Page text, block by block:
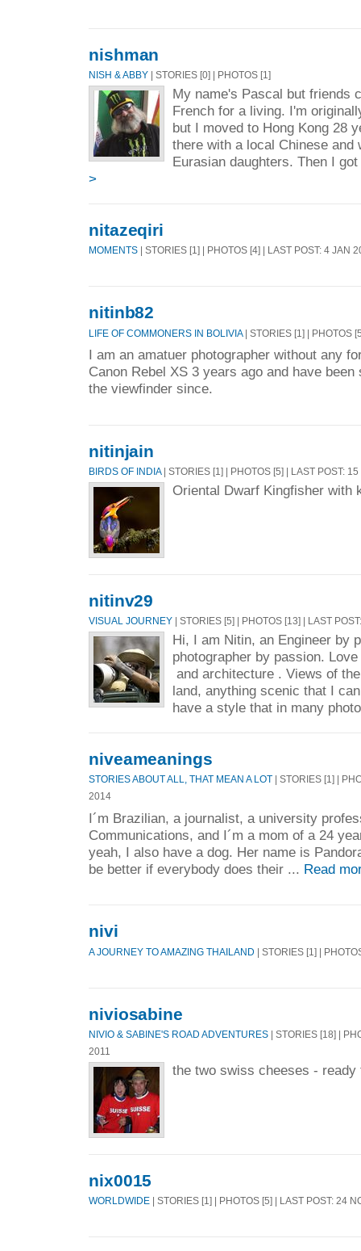
nishman
NISH & ABBY | STORIES [0] | PHOTOS [1]
My name's Pascal but friends
French for a living. I'm
but I moved to Hong Kong 28
there with a local Chinese and
Eurasian daughters. Then I
>
nitazeqiri
MOMENTS | STORIES [1] | PHOTOS [4] | LAST POST: 4 JAN
nitinb82
LIFE OF COMMONERS IN BOLIVIA | STORIES [1] | PHOTOS
I am an amatuer photographer without any
Canon Rebel XS 3 years ago and have
the viewfinder since.
nitinjain
BIRDS OF INDIA| STORIES [1] | PHOTOS [5] | LAST POST:
Oriental Dwarf Kingfisher with
nitinv29
VISUAL JOURNEY | STORIES [5] | PHOTOS [13] | LAST
Hi, I am Nitin, an Engineer by
photographer by passion.
and architecture . Views of
land, anything scenic that I
have a style that in many
niveameanings
STORIES ABOUT ALL, THAT MEAN A LOT | STORIES [1] |
2014
I´m Brazilian, a journalist, a university
Communications, and I´m a mom of a 24
yeah, I also have a dog. Her name is
be better if everybody does their ... Read
nivi
A JOURNEY TO AMAZING THAILAND | STORIES [1] |
niviosabine
NIVIO & SABINE'S ROAD ADVENTURES | STORIES [18] |
2011
the two swiss cheeses - ready
nix0015
WORLDWIDE | STORIES [1] | PHOTOS [5] | LAST POST: 24